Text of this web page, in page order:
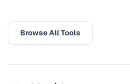
Browse All Tools